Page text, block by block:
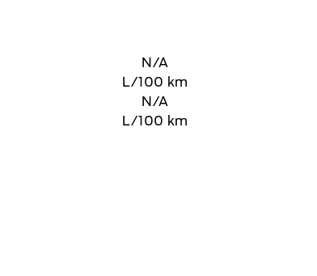
N/A
L/100 km
N/A
L/100 km